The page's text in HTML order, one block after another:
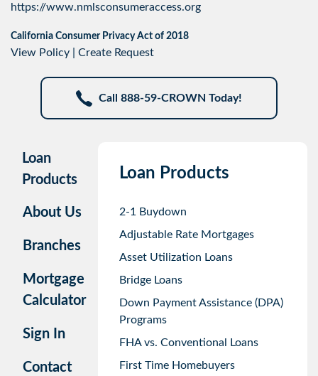
https://www.nmlsconsumeraccess.org
California Consumer Privacy Act of 2018
View Policy Create Request
Call 888-59-CROWN Today!
Loan
Products
About Us
Branches
Mortgage
Calculator
Sign In
Contact
Loan Products
2-1 Buydown
Adjustable Rate Mortgages
Asset Utilization Loans
Bridge Loans
Down Payment Assistance (DPA)
Programs
FHA vs. Conventional Loans
First Time Homebuyers